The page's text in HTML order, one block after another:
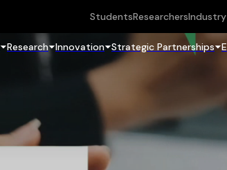
StudentsResearchers
Research Innovation Strategic Partnerships